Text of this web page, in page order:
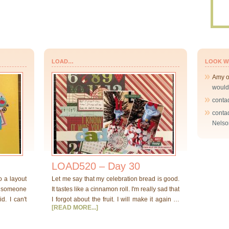
a layout
I can't
LOAD…
LOAD520 – Day 30
Let me say that my celebration bread is good.
It tastes like a cinnamon roll. I'm really sad that
I forgot about the fruit. I will make it again …
[READ MORE...]
LOOK
Amy